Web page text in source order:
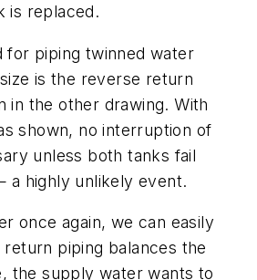
is replaced.
for piping twinned water
is the reverse return
in the other drawing. With
shown, no interruption of
unless both tanks fail
a highly unlikely event.
once again, we can easily
piping balances the
the supply water wants to